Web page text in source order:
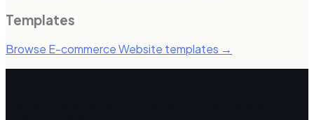
Templates
Browse E-commerce Website templates →